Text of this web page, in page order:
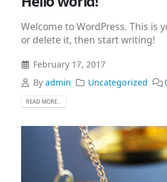
Welcome to WordPress. This is
or delete it, then start writing!
February 17, 2017
By admin Uncategorized
READ MORE...